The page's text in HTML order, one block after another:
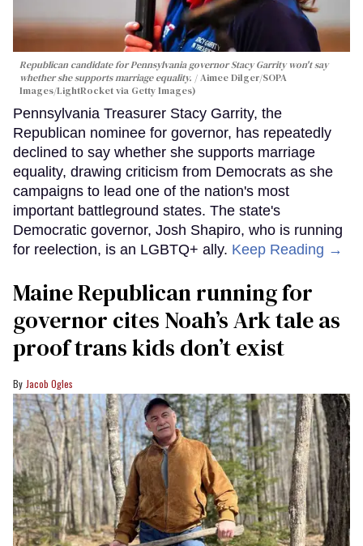
Republican candidate for Pennsylvania governor Stacy Garrity won't say
whether she supports marriage equality.
Aimee Dilger/SOPA
Images/LightRocket via Getty Images)
Pennsylvania Treasurer Stacy Garrity, the
Republican nominee for governor, has repeatedly
declined to say whether she supports marriage
equality, drawing criticism from Democrats as she
campaigns to lead one of the nation's most
important battleground states. The state's
Democratic governor, Josh Shapiro, who is running
for reelection, is an LGBTQ+ ally. Keep Reading →
Maine Republican running for
governor cites Noah’s Ark tale as
proof trans kids don’t exist
Jacob Ogles